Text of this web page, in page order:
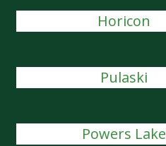
Horicon
Pulaski
Powers Lake